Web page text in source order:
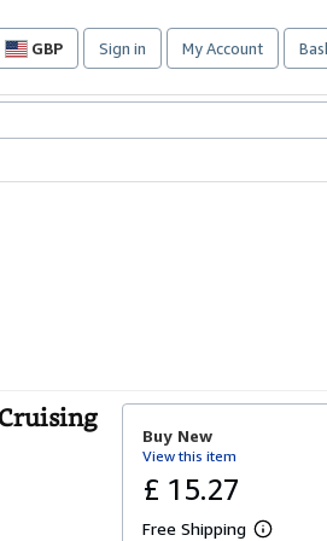
GBP
Site
preferences
Sign in My Account
Buy New
View this item
£ 15.27
Free Shipping
L